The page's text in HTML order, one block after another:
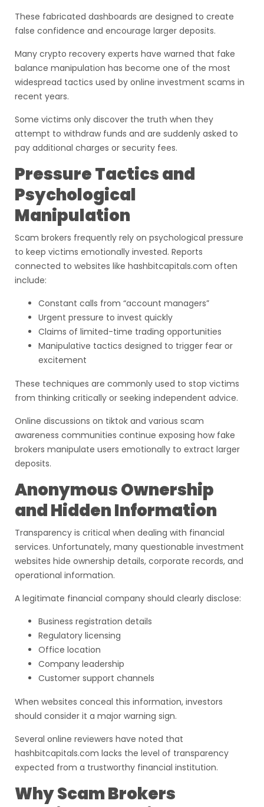
These fabricated dashboards are designed to create
false confidence and encourage larger deposits.
Many crypto recovery experts have warned that fake
balance manipulation has become one of the most
widespread tactics used by online investment scams in
recent years.
Some victims only discover the truth when they
attempt to withdraw funds and are suddenly asked to
pay additional charges or security fees.
Pressure Tactics and
Psychological
Manipulation
Scam brokers frequently rely on psychological pressure
to keep victims emotionally invested. Reports
connected to websites like hashbitcapitals.com often
include:
Constant calls from “account managers”
Urgent pressure to invest quickly
Claims of limited-time trading opportunities
Manipulative tactics designed to trigger fear or
excitement
These techniques are commonly used to stop victims
from thinking critically or seeking independent advice.
Online discussions on tiktok and various scam
awareness communities continue exposing how fake
brokers manipulate users emotionally to extract larger
deposits.
Anonymous Ownership
and Hidden Information
Transparency is critical when dealing with financial
services. Unfortunately, many questionable investment
websites hide ownership details, corporate records, and
operational information.
A legitimate financial company should clearly disclose:
Business registration details
Regulatory licensing
Office location
Company leadership
Customer support channels
When websites conceal this information, investors
should consider it a major warning sign.
Several online reviewers have noted that
hashbitcapitals.com lacks the level of transparency
expected from a trustworthy financial institution.
Why Scam Brokers